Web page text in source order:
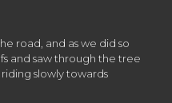
road, and as we did so
and saw through the tree
slowly towards